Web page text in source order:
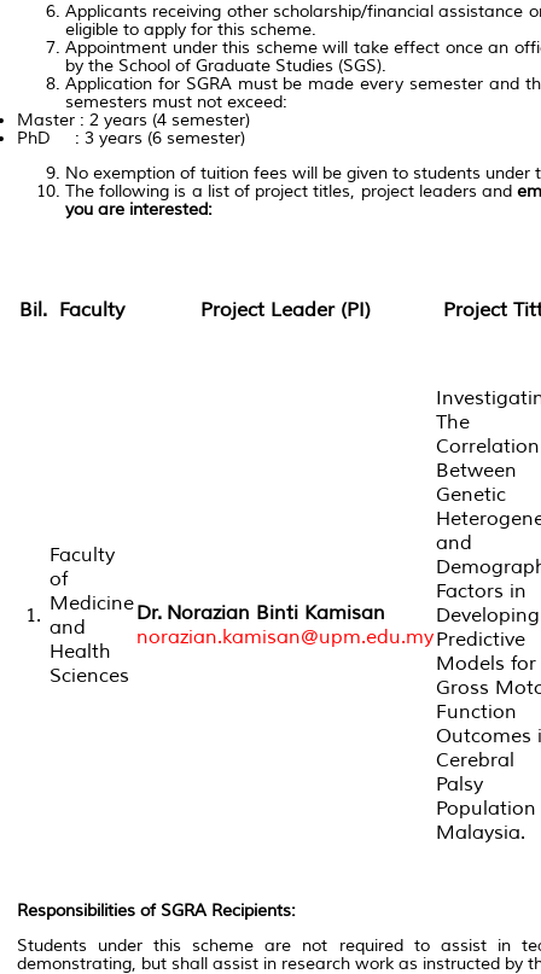
Applicants receiving other scholarship/financial assistance
eligible to apply for this scheme.
Appointment under this scheme will take effect once an
by the School of Graduate Studies (SGS).
Application for SGRA must be made every semester and
semesters must not exceed:
Master : 2 years (4 semester)
PhD : 3 years (6 semester)
No exemption of tuition fees will be given to students under
The following is a list of project titles, project leaders and
you are interested:
Bil. Faculty Project Leader (PI) Project
1.
Faculty
of
Medicine
and
Health
Sciences
Dr. Norazian Binti Kamisan
norazian.kamisan@upm.edu.my
The
Correlation
Between
Genetic
and
Factors in
Developing
Predictive
Models for
Gross
Function
Outcomes
Cerebral
Palsy
Malaysia.
Responsibilities of SGRA Recipients:
Students under this scheme are not required to assist in
demonstrating, but shall assist in research work as instructed by